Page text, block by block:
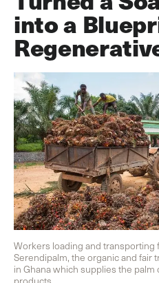
into a
Workers loading and transporting
Serendipalm, the organic and fair
in Ghana which supplies the palm